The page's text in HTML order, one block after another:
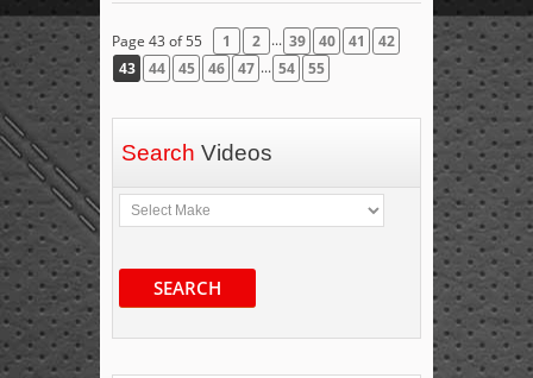
Page 43 of 55 1 2 ... 39 40 41
42
43
44 45 46 47 ... 54 55
Search Videos
SEARCH